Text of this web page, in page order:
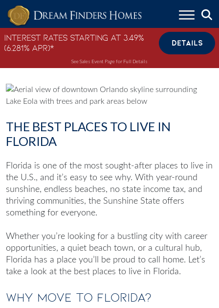
Skip to content
Interest Rates Starting at 3.49%
(6.281% APR)*
DETAILS
See Sales Event Page for Full Details
THE BEST PLACES TO LIVE IN
FLORIDA
Florida is one of the most sought-after places to live in
the U.S., and it’s easy to see why. With year-round
sunshine, endless beaches, no state income tax, and
thriving communities, the Sunshine State offers
something for everyone.
Whether you’re looking for a bustling city with career
opportunities, a quiet beach town, or a cultural hub,
Florida has a place you’ll be proud to call home. Let’s
take a look at the best places to live in Florida.
Why Move to Florida?